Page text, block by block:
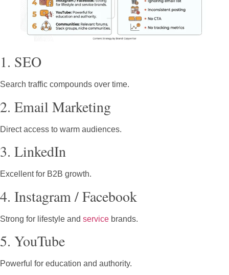
1. SEO
Search traffic compounds over time.
2. Email Marketing
Direct access to warm audiences.
3. LinkedIn
Excellent for B2B growth.
4. Instagram / Facebook
Strong for lifestyle and service brands.
5. YouTube
Powerful for education and authority.